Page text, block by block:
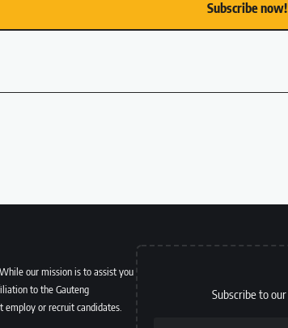
our mission is to assist you
to the Gauteng
employ or recruit candidates.
Subscribe to our